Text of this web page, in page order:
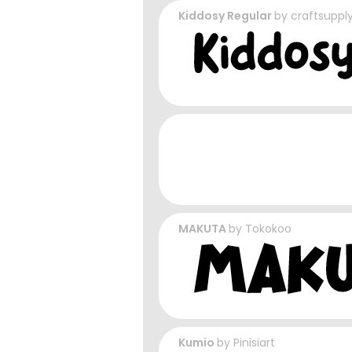
Kiddosy Regular by
MAKUTA by Tokokoo
Kumio by Pinisiart